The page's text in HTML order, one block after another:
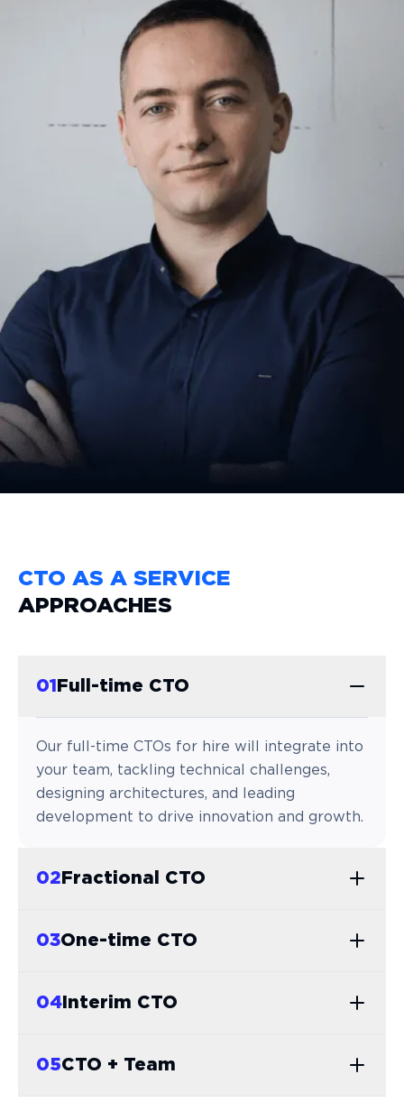
CTO-as-a-Service is a game-changer
for businesses that need expert advice
without the overhead of a full-time
hire. From driving growth to scaling
operations, CTOaaS provides flexible,
strategic guidance that keeps
companies agile, competitive, and
ahead of the curve in today’s fast-
paced, tech-driven market.
Curious how a dedicated CTO
can transform your business?
CTO AS A SERVICE
APPROACHES
01 Full-time CTO
Our full-time CTOs for hire will integrate into
your team, tackling technical challenges,
designing architectures, and leading
development to drive innovation and growth.
02 Fractional CTO
03One-time CTO
04 Interim CTO
05CTO + Team